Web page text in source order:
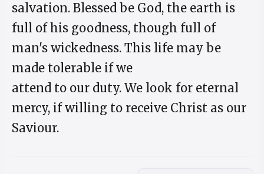
salvation. Blessed be God, the earth is
full of his goodness, though full of
man's wickedness. This life may be
made tolerable if we
attend to our duty. We look for eternal
mercy, if willing to receive Christ as our
Saviour.